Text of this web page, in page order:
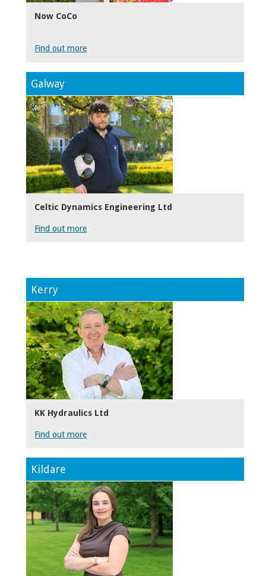
Now CoCo
Find out more
Galway
Celtic Dynamics Engineering Ltd
Find out more
Kerry
KK Hydraulics Ltd
Find out more
Kildare